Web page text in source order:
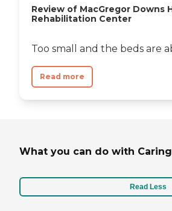
Review of MacGregor Downs
Rehabilitation Center
Too small and the beds are
Read more
What you can do with Caring
Read Less